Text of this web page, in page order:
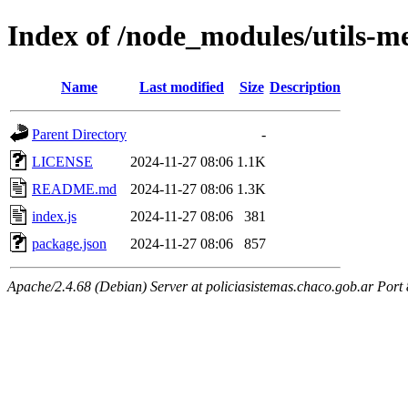
Index of /node_modules/utils-
Name Last modified Size Description
Parent Directory
-
LICENSE
2024-11-27 08:06 1.1K
README.md
2024-11-27 08:06 1.3K
index.js
2024-11-27 08:06
381
package.json
2024-11-27 08:06 857
Apache/2.4.68 (Debian) Server at policiasistemas.chaco.gob.ar Port